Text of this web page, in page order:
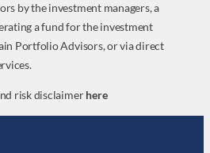
by the investment managers, a
a fund for the investment
Portfolio Advisors, or via direct
risk disclaimerhere